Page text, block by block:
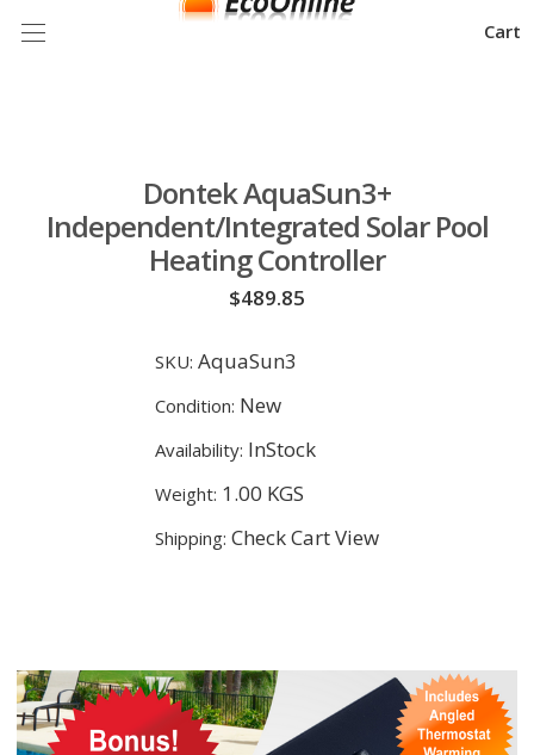
Cart
Dontek AquaSun3+
Independent/Integrated Solar Pool
Heating Controller
$489.85
SKU: AquaSun3
Condition: New
Availability: InStock
Weight: 1.00 KGS
Shipping: Check Cart View